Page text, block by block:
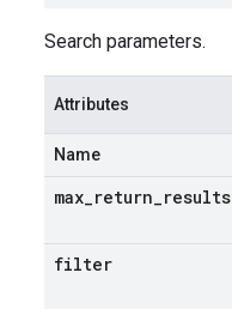
Search parameters.
Attributes
Name
max return results
filter